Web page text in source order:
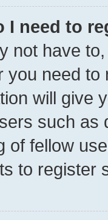
I need to
not have
you need to
will give
such as
of fellow
to register